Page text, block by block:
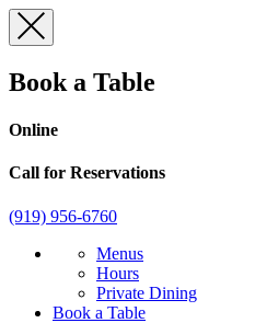
Skip
to
Book a Table
Online
Call for Reservations
(919) 956-6760
Menus
Hours
Private Dining
Book a Table